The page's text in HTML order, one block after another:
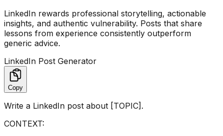
LinkedIn rewards professional storytelling, actionable
insights, and authentic vulnerability. Posts that share
lessons from experience consistently outperform
generic advice.
LinkedIn Post Generator
Copy
Write a LinkedIn post about [TOPIC].
CONTEXT: